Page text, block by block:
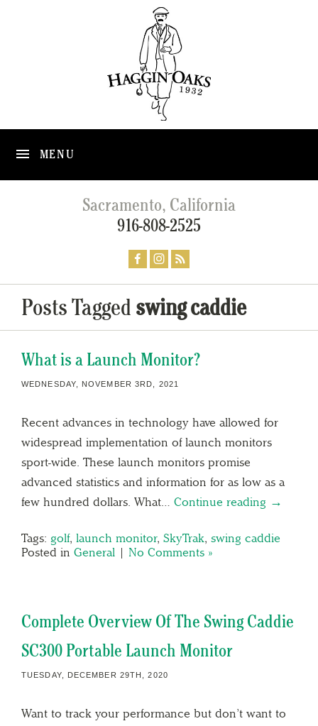
MENU
Sacramento, California
916-808-2525
Posts Tagged swing caddie
What is a Launch Monitor?
WEDNESDAY, NOVEMBER 3RD, 2021
Recent advances in technology have allowed for
widespread implementation of launch monitors
sport-wide. These launch monitors promise
advanced statistics and information for as low as a
few hundred dollars. What… Continue reading →
Tags: golf, launch monitor, SkyTrak, swing caddie
Posted in General | No Comments »
Complete Overview Of The Swing Caddie
SC300 Portable Launch Monitor
TUESDAY, DECEMBER 29TH, 2020
Want to track your performance but don’t want to